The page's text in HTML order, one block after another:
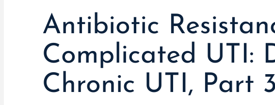
Antibiotic
Complicated UTI:
Chronic UTI, Part 3